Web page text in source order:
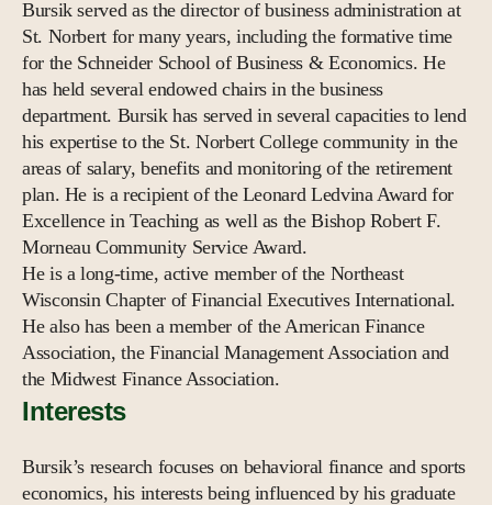
Bursik served as the director of business administration at
St. Norbert for many years, including the formative time
for the Schneider School of Business & Economics. He
has held several endowed chairs in the business
department. Bursik has served in several capacities to lend
his expertise to the St. Norbert College community in the
areas of salary, benefits and monitoring of the retirement
plan. He is a recipient of the Leonard Ledvina Award for
Excellence in Teaching as well as the Bishop Robert F.
Morneau Community Service Award.
He is a long-time, active member of the Northeast
Wisconsin Chapter of Financial Executives International.
He also has been a member of the American Finance
Association, the Financial Management Association and
the Midwest Finance Association.
Interests
Bursik’s research focuses on behavioral finance and sports
economics, his interests being influenced by his graduate